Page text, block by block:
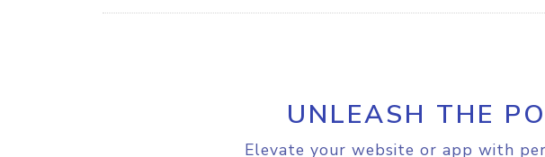
UNLEASH THE
Elevate your website or app with